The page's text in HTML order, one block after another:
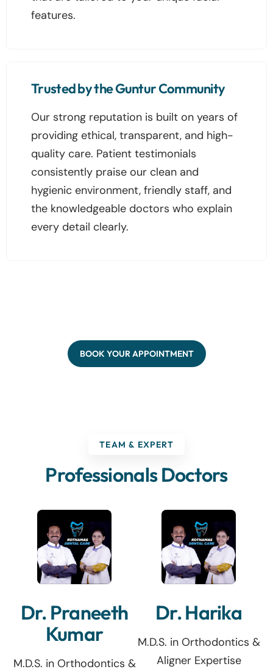
features.
Trusted by the Guntur Community
Our strong reputation is built on years of
providing ethical, transparent, and high-
quality care. Patient testimonials
consistently praise our clean and
hygienic environment, friendly staff, and
the knowledgeable doctors who explain
every detail clearly.
BOOK YOUR APPOINTMENT
TEAM & EXPERT
Professionals Doctors
Dr. Praneeth
Kumar
M.D.S. in Orthodontics &
Dr. Harika
M.D.S. in Orthodontics &
Aligner Expertise